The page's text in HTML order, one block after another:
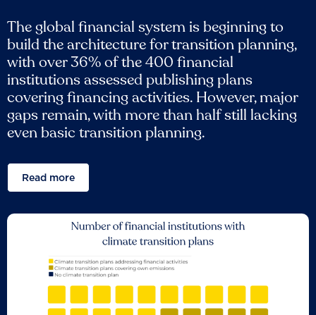
The global financial system is beginning to
build the architecture for transition planning,
with over 36% of the 400 financial
institutions assessed publishing plans
covering financing activities. However, major
gaps remain, with more than half still lacking
even basic transition planning.
Read more